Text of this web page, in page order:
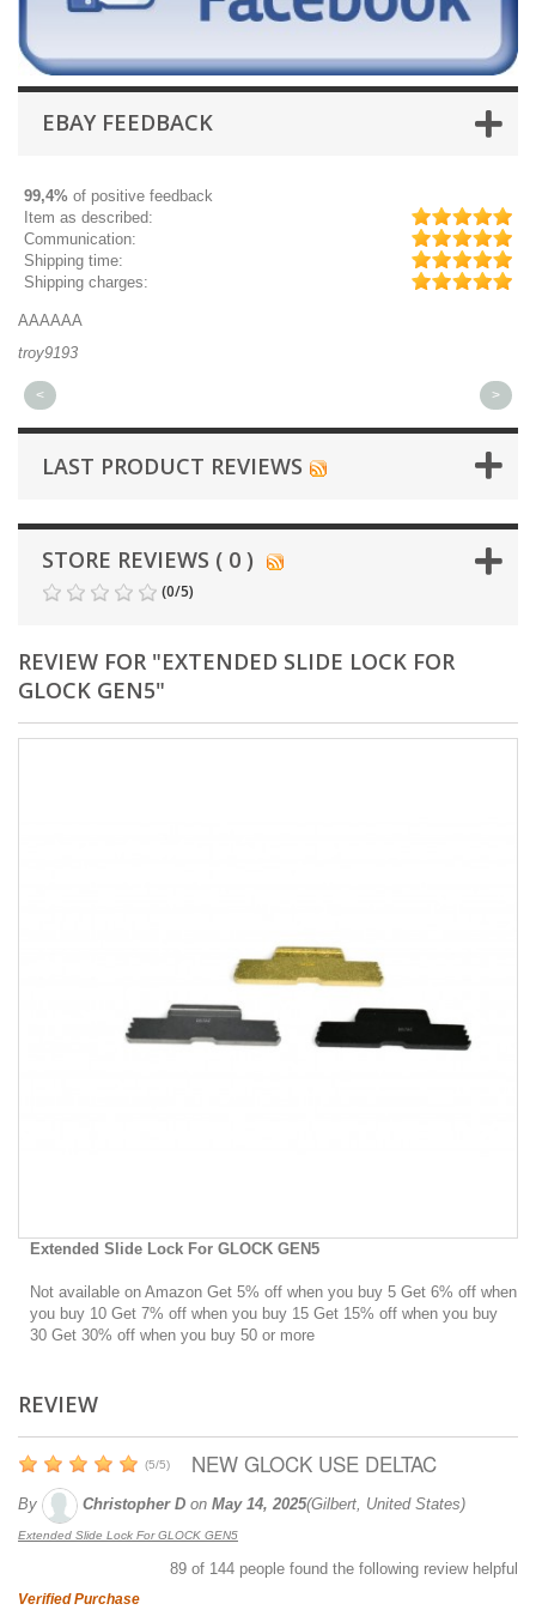
EBAY FEEDBACK
99,4% of positive feedback
Item as described:
Communication:
Shipping time:
Shipping charges:
AAAAAA
troy9193
< >
LAST PRODUCT REVIEWS
STORE REVIEWS ( 0 )
(0/5)
REVIEW FOR "EXTENDED SLIDE LOCK FOR
GLOCK GEN5"
Extended Slide Lock For GLOCK GEN5
Not available on Amazon Get 5% off when you buy 5 Get 6% off when
you buy 10 Get 7% off when you buy 15 Get 15% off when you buy
30 Get 30% off when you buy 50 or more
REVIEW
(5/5) NEW GLOCK USE DELTAC
By Christopher D on May 14, 2025(Gilbert, United States)
Extended Slide Lock For GLOCK GEN5
89 of 144 people found the following review helpful
Verified Purchase